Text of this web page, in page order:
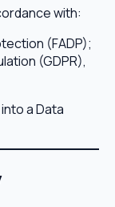
with:
(FADP);
(GDPR),
a Data